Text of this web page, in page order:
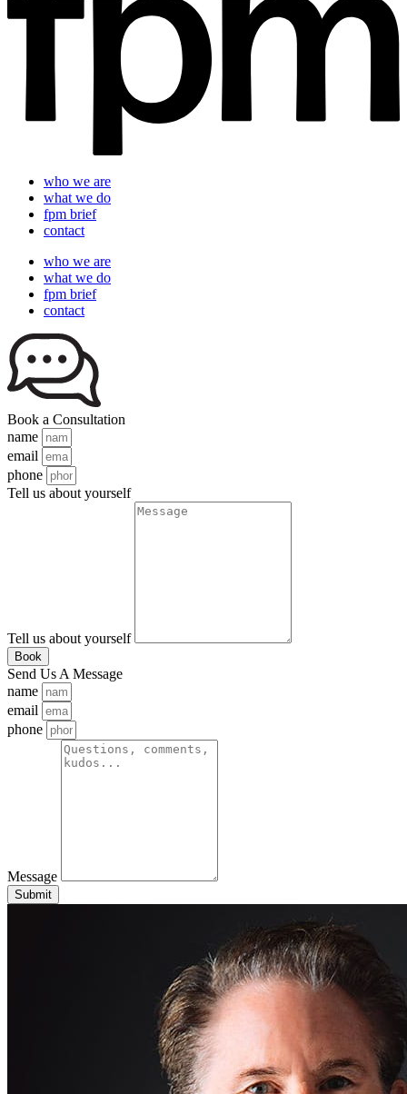
who we are
what we do
fpm brief
contact
who we are
what we do
fpm brief
contact
Book a Consultation
name
email
phone
Tell us about yourself
Tell us about yourself
Book
Send Us A Message
name
email
phone
Message
Submit